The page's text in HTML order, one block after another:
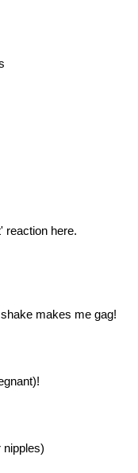
reaction here.
makes me gag!
nipples)